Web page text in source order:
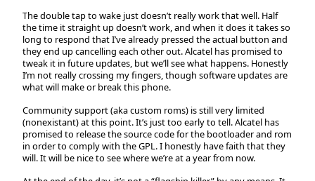
The double tap to wake just doesn’t really work that well. Half
the time it straight up doesn’t work, and when it does it takes so
long to respond that I’ve already pressed the actual button and
they end up cancelling each other out. Alcatel has promised to
tweak it in future updates, but we’ll see what happens. Honestly
I’m not really crossing my fingers, though software updates are
what will make or break this phone.
Community support (aka custom roms) is still very limited
(nonexistant) at this point. It’s just too early to tell. Alcatel has
promised to release the source code for the bootloader and rom
in order to comply with the GPL. I honestly have faith that they
will. It will be nice to see where we’re at a year from now.